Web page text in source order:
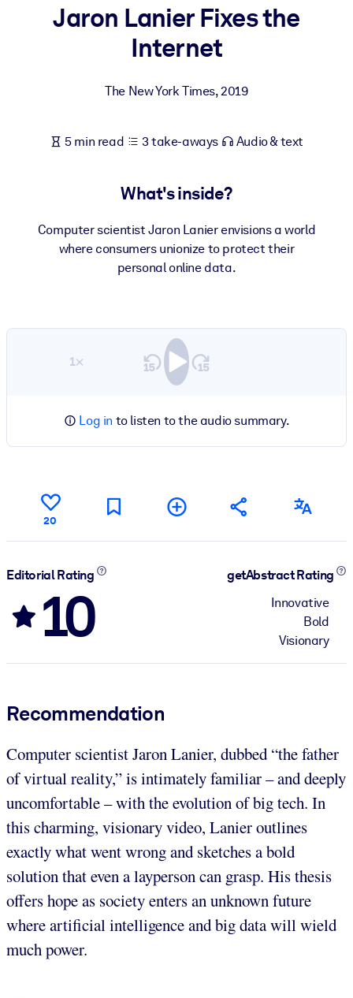
learning results.
Enrich your corporate library with trusted, ready-to-use business
Fuel your AI systems with reliable, structured knowledge to
outputs.
Jaron Lanier Fixes the
Internet
The New York Times,2019
5 min read 3 take-aways Audio & text
What's inside?
Computer scientist Jaron Lanier envisions a world
where consumers unionize to protect their
personal online data.
1×
Log in to listen to the audio summary.
20
Editorial Rating
10
getAbstract Rating
Innovative
Bold
Visionary
Recommendation
Computer scientist Jaron Lanier, dubbed “the father
of virtual reality,” is intimately familiar – and deeply
uncomfortable – with the evolution of big tech. In
this charming, visionary video, Lanier outlines
exactly what went wrong and sketches a bold
solution that even a layperson can grasp. His thesis
offers hope as society enters an unknown future
where artificial intelligence and big data will wield
much power.